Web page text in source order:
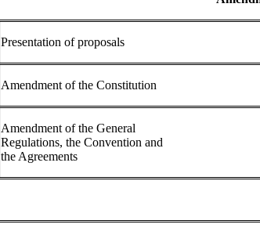
Presentation of proposals
Amendment of the Constitution
Amendment of the General
Regulations, the Convention and
the Agreements